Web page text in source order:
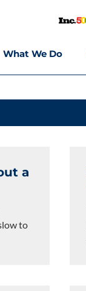
What We Do
a
to